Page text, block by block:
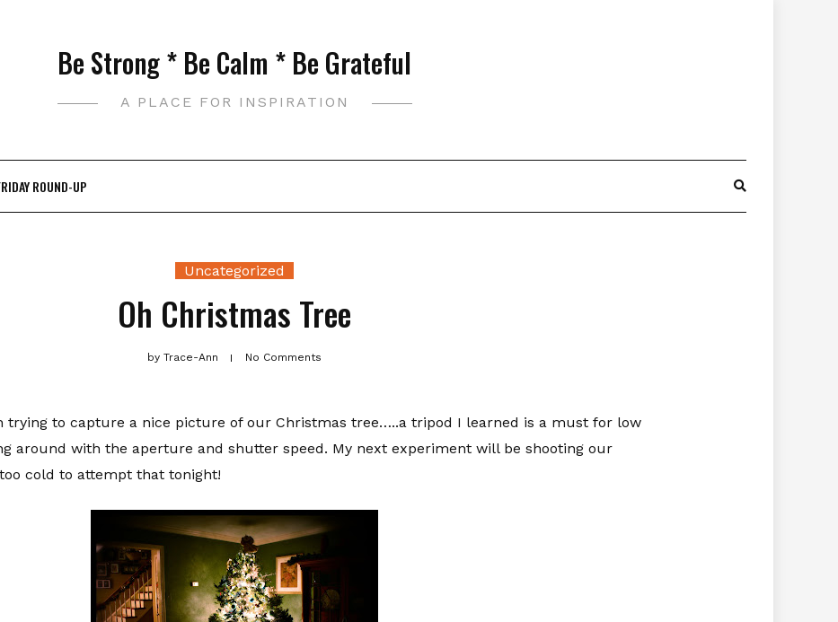
Be Strong * Be Calm * Be Grateful
A PLACE FOR INSPIRATION
ROUND-UP
Uncategorized
Oh Christmas Tree
by Trace-Ann No Comments
trying to capture a nice picture of our Christmas tree…..a tripod I learned is a must for low
around with the aperture and shutter speed. My next experiment will be shooting our
cold to attempt that tonight!